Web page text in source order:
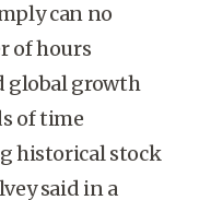
can no
of hours
global growth
of time
historical stock
said in a